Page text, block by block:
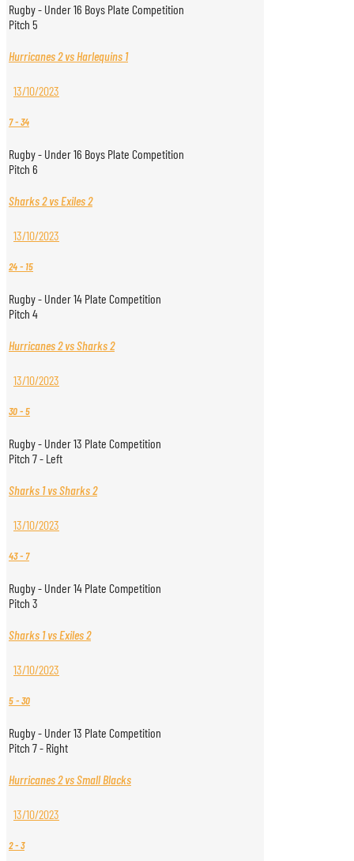
Rugby - Under 16 Boys Plate Competition
Pitch 5
Hurricanes 2 vs Harlequins 1
13/10/2023
7-34
Rugby - Under 16 Boys Plate Competition
Pitch 6
Sharks 2 vs Exiles 2
13/10/2023
24- 15
Rugby - Under 14 Plate Competition
Pitch 4
Hurricanes 2 vs Sharks 2
13/10/2023
30-5
Rugby - Under 13 Plate Competition
Pitch 7 - Left
Sharks 1 vs Sharks 2
13/10/2023
43- 7
Rugby - Under 14 Plate Competition
Pitch 3
Sharks 1 vs Exiles 2
13/10/2023
5-30
Rugby - Under 13 Plate Competition
Pitch 7 - Right
Hurricanes 2 vs Small Blacks
13/10/2023
2-3